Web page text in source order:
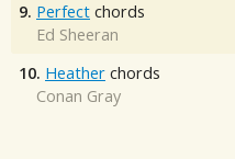
9. Perfect chords
Ed Sheeran
10. Heather chords
Conan Gray